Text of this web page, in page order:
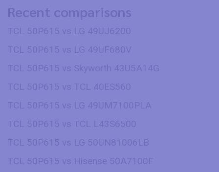
Recent comparisons